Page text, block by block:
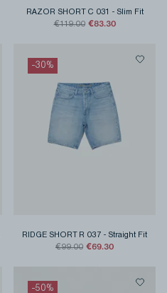
RAZOR SHORT C 031 - Slim Fit
€119.00 €83.30
-30%
RIDGE SHORT R 037 - Straight Fit
€99.00 €69.30
-50%